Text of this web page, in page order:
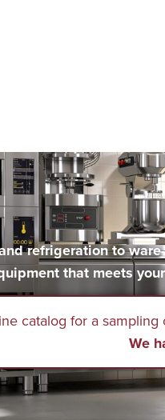
refrigeration to
that meets
catalog for a
We